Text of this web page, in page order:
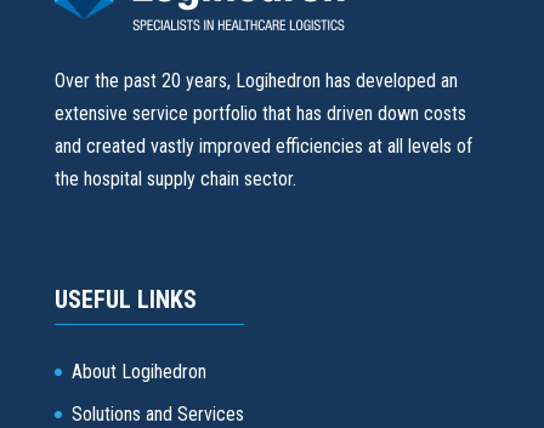
Over the past 20 years, Logihedron has developed an
extensive service portfolio that has driven down costs
and created vastly improved efficiencies at all levels of
the hospital supply chain sector.
USEFUL LINKS
About Logihedron
Solutions and Services